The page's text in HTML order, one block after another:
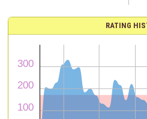
RATING